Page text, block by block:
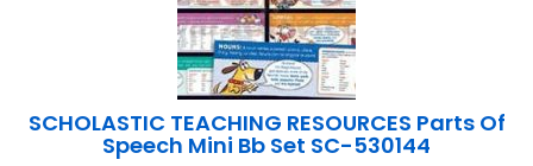
SCHOLASTIC TEACHING RESOURCES Parts Of
Speech Mini Bb Set SC-530144